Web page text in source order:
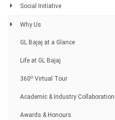
Social Initiative
Why Us
GL Bajaj at a Glance
Life at GL Bajaj
360o Virtual Tour
Academic & Industry
Awards & Honours